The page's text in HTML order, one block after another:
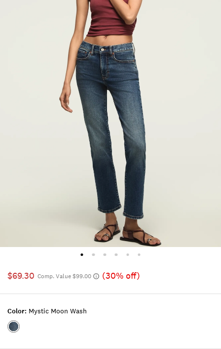
$69.30 Comp. Value $99.00 (30% off)
Color: Mystic Moon Wash
Color:MYSTIC